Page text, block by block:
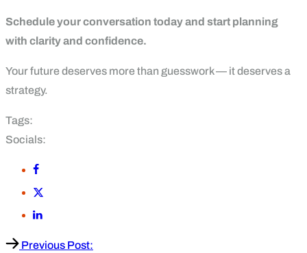
Schedule your conversation today and start planning
with clarity and confidence.
Your future deserves more than guesswork — it deserves a
strategy.
Tags:
Socials:
Previous Post: